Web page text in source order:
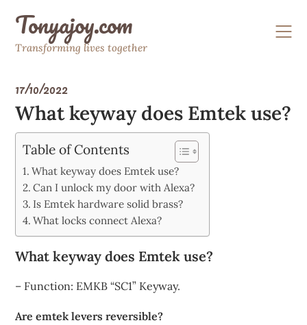
contentTonyajoy.com
Transforming lives together
17/10/2022
What keyway does Emtek use?
Table of Contents
What keyway does Emtek use?
Can I unlock my door with Alexa?
Is Emtek hardware solid brass?
What locks connect Alexa?
What keyway does Emtek use?
– Function: EMKB “SC1” Keyway.
Are emtek levers reversible?